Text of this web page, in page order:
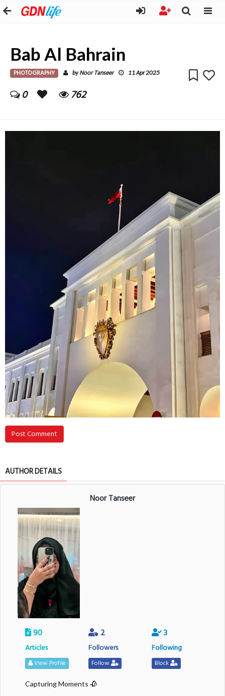
Bab Al Bahrain
PHOTOGRAPHY byNoor Tanseer 11 Apr 2025
0 762
Post Comment
AUTHOR DETAILS
Noor Tanseer
90
Articles
View Profile
2
Followers
Follow
3
Following
Block
Capturing Moments 🥀